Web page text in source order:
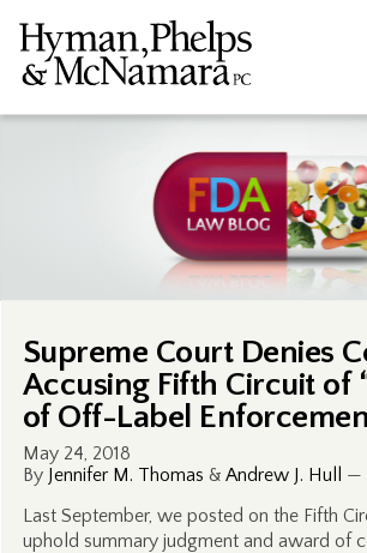
Supreme Court Denies
Accusing Fifth Circuit of
of Off-Label
May 24, 2018
By Jennifer M. Thomas & Andrew J. Hull
—
Last September, we posted on the Fifth
uphold summary judgment and award of